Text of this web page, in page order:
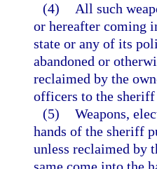
(4)
All such
or hereafter coming
state or any of its
abandoned or
reclaimed by the
officers to the
(5) Weapons,
hands of the sheriff
unless reclaimed by